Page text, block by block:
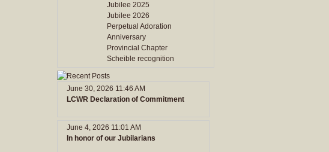
Jubilee 2025
Jubilee 2026
Perpetual Adoration
Anniversary
Provincial Chapter
Scheible recognition
June 30, 2026 11:46 AM
LCWR Declaration of Commitment
June 4, 2026 11:01 AM
In honor of our Jubilarians